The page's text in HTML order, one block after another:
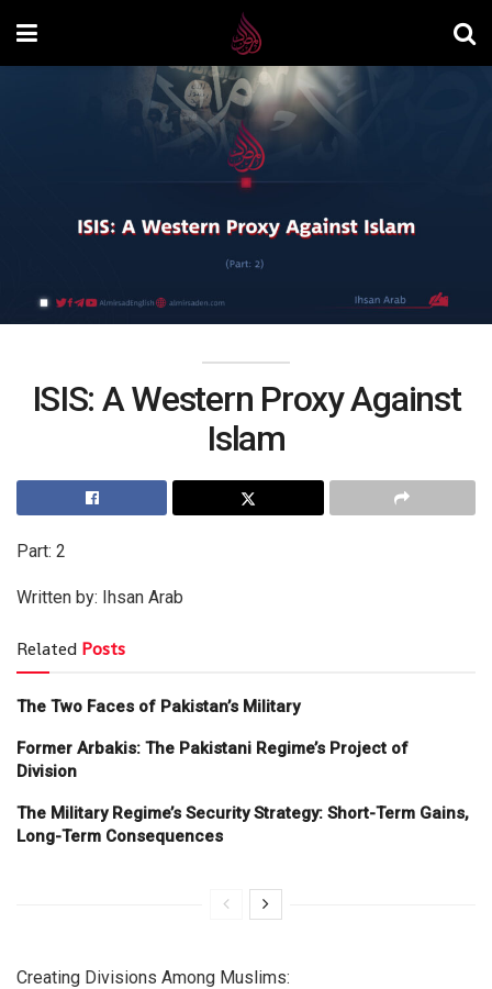
ISIS: A Western Proxy Against
Islam
Part: 2
Written by: Ihsan Arab
Related Posts
The Two Faces of Pakistan’s Military
Former Arbakis: The Pakistani Regime’s Project of
Division
The Military Regime’s Security Strategy: Short-Term Gains,
Long-Term Consequences
Creating Divisions Among Muslims: